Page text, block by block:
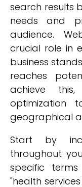
search results
needs and
audience.
crucial role in
business
reaches
achieve
optimization
geographical
Start by
throughout
specific
"health